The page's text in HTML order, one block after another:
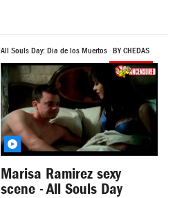
All Souls Day: Dia de los Muertos BY CHEDAS
Marisa Ramirez sexy
scene - All Souls Day